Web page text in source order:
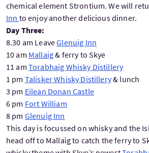
chemical element Strontium. We will
Inn to enjoy another delicious dinner.
Day Three:
8.30 am LeaveGlenuig Inn
10 am Mallaig& ferry to Skye
11 am Torabhaig Whisky Distillery
1 pm Talisker Whisky Distillery& lunch
3 pm Eilean Donan Castle
6 pm Fort William
8 pm Glenuig Inn
This day is focussed on whisky and the
head off to Mallaig to catch the ferry to